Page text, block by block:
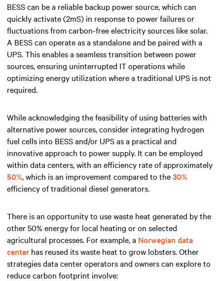
BESS can be a reliable backup power source, which can
quickly activate (2mS) in response to power failures or
fluctuations from carbon-free electricity sources like solar.
A BESS can operate as a standalone and be paired with a
UPS. This enables a seamless transition between power
sources, ensuring uninterrupted IT operations while
optimizing energy utilization where a traditional UPS is not
required.
While acknowledging the feasibility of using batteries with
alternative power sources, consider integrating hydrogen
fuel cells into BESS and/or UPS as a practical and
innovative approach to power supply. It can be employed
within data centers, with an efficiency rate of approximately
50%, which is an improvement compared to the30%
efficiency of traditional diesel generators.
There is an opportunity to use waste heat generated by the
other 50% energy for local heating or on selected
agricultural processes. For example, a Norwegian data
center has reused its waste heat to grow lobsters. Other
strategies data center operators and owners can explore to
reduce carbon footprint involve: